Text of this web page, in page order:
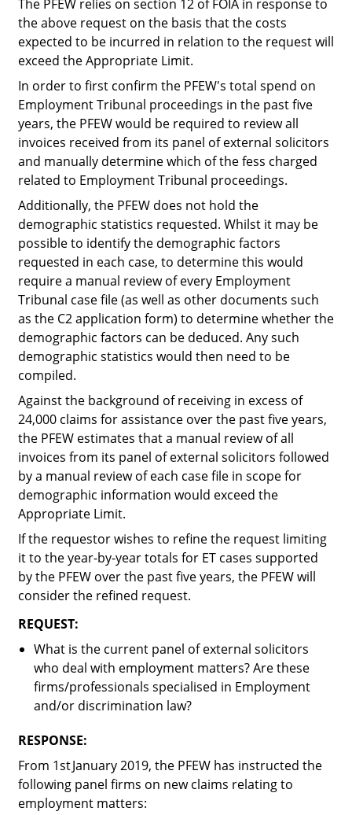
The PFEW relies on section 12 of FOIA in response to
the above request on the basis that the costs
expected to be incurred in relation to the request will
exceed the Appropriate Limit.
In order to first confirm the PFEW's total spend on
Employment Tribunal proceedings in the past five
years, the PFEW would be required to review all
invoices received from its panel of external solicitors
and manually determine which of the fess charged
related to Employment Tribunal proceedings.
Additionally, the PFEW does not hold the
demographic statistics requested. Whilst it may be
possible to identify the demographic factors
requested in each case, to determine this would
require a manual review of every Employment
Tribunal case file (as well as other documents such
as the C2 application form) to determine whether the
demographic factors can be deduced. Any such
demographic statistics would then need to be
compiled.
Against the background of receiving in excess of
24,000 claims for assistance over the past five years,
the PFEW estimates that a manual review of all
invoices from its panel of external solicitors followed
by a manual review of each case file in scope for
demographic information would exceed the
Appropriate Limit.
If the requestor wishes to refine the request limiting
it to the year-by-year totals for ET cases supported
by the PFEW over the past five years, the PFEW will
consider the refined request.
REQUEST:
What is the current panel of external solicitors
who deal with employment matters? Are these
firms/professionals specialised in Employment
and/or discrimination law?
RESPONSE:
From 1stJanuary 2019, the PFEW has instructed the
following panel firms on new claims relating to
employment matters: